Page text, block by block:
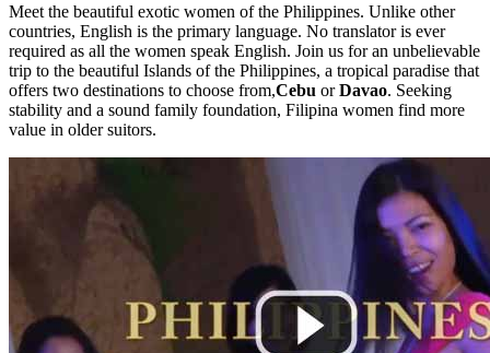
Meet the beautiful exotic women of the Philippines. Unlike other
countries, English is the primary language. No translator is ever
required as all the women speak English. Join us for an unbelievable
trip to the beautiful Islands of the Philippines, a tropical paradise that
offers two destinations to choose from,Cebu orDavao. Seeking
stability and a sound family foundation, Filipina women find more
value in older suitors.